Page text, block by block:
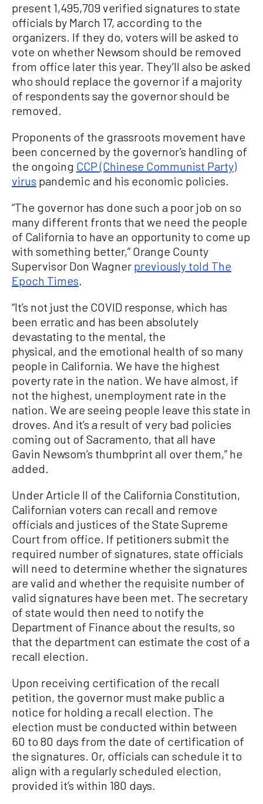
present 1,495,709 verified signatures to state
officials by March 17, according to the
organizers. If they do, voters will be asked to
vote on whether Newsom should be removed
from office later this year. They’ll also be asked
who should replace the governor if a majority
of respondents say the governor should be
removed.
Proponents of the grassroots movement have
been concerned by the governor’s handling of
the ongoing CCP (Chinese Communist Party)
virus pandemic and his economic policies.
“The governor has done such a poor job on so
many different fronts that we need the people
of California to have an opportunity to come up
with something better,” Orange County
Supervisor Don Wagner previously told The
Epoch Times.
“It’s not just the COVID response, which has
been erratic and has been absolutely
devastating to the mental, the
physical, and the emotional health of so many
people in California. We have the highest
poverty rate in the nation. We have almost, if
not the highest, unemployment rate in the
nation. We are seeing people leave this state in
droves. And it’s a result of very bad policies
coming out of Sacramento, that all have
Gavin Newsom’s thumbprint all over them,” he
added.
Under Article II of the California Constitution,
Californian voters can recall and remove
officials and justices of the State Supreme
Court from office. If petitioners submit the
required number of signatures, state officials
will need to determine whether the signatures
are valid and whether the requisite number of
valid signatures have been met. The secretary
of state would then need to notify the
Department of Finance about the results, so
that the department can estimate the cost of a
recall election.
Upon receiving certification of the recall
petition, the governor must make public a
notice for holding a recall election. The
election must be conducted within between
60 to 80 days from the date of certification of
the signatures. Or, officials can schedule it to
align with a regularly scheduled election,
provided it’s within 180 days.